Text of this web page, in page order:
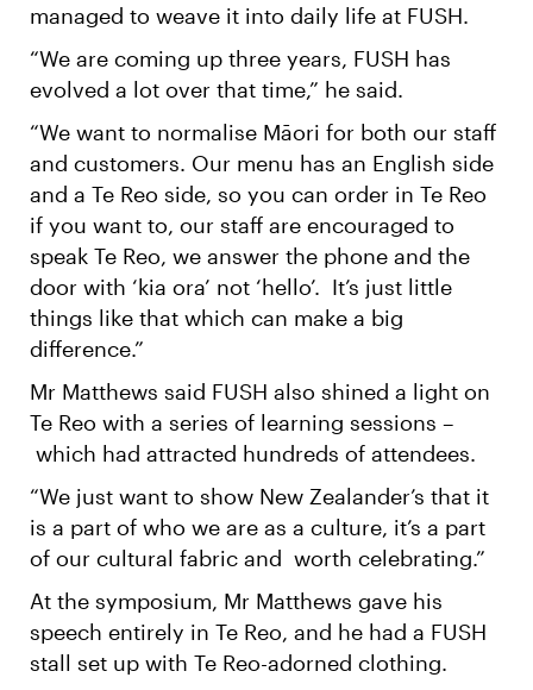
managed to weave it into daily life at FUSH.
“We are coming up three years, FUSH has
evolved a lot over that time,” he said.
“We want to normalise Māori for both our staff
and customers. Our menu has an English side
and a Te Reo side, so you can order in Te Reo
if you want to, our staff are encouraged to
speak Te Reo, we answer the phone and the
door with ‘kia ora’ not ‘hello’. It’s just little
things like that which can make a big
difference.”
Mr Matthews said FUSH also shined a light on
Te Reo with a series of learning sessions –
which had attracted hundreds of attendees.
“We just want to show New Zealander’s that it
is a part of who we are as a culture, it’s a part
of our cultural fabric and worth celebrating.”
At the symposium, Mr Matthews gave his
speech entirely in Te Reo, and he had a FUSH
stall set up with Te Reo-adorned clothing.